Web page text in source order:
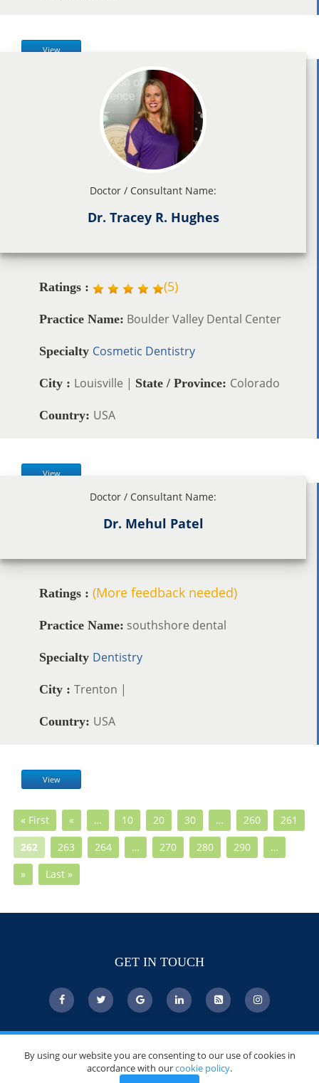
View
Doctor / Consultant Name:
Dr. Tracey R. Hughes
Ratings : (5)
Practice Name: Boulder Valley Dental Center
Specialty Cosmetic Dentistry
City : Louisville | State / Province: Colorado
Country: USA
View
Doctor / Consultant Name:
Dr. Mehul Patel
Ratings : (More feedback needed)
Practice Name: southshore dental
Specialty Dentistry
City : Trenton |
Country: USA
View
« First « … 10 20 30 … 260
261
262
263 264 … 270 280 290
…
»
Last »
GET IN TOUCH
© Copyright 2026 DoctorsChoiceAwards.org.
All Rights Reserved.
By using our website you are consenting to our use of cookies in
accordance with ourcookie policy.